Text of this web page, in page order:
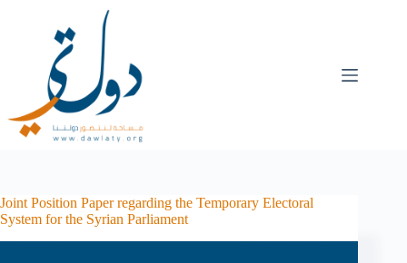
Joint Position Paper regarding the Temporary Electoral
System for the Syrian Parliament